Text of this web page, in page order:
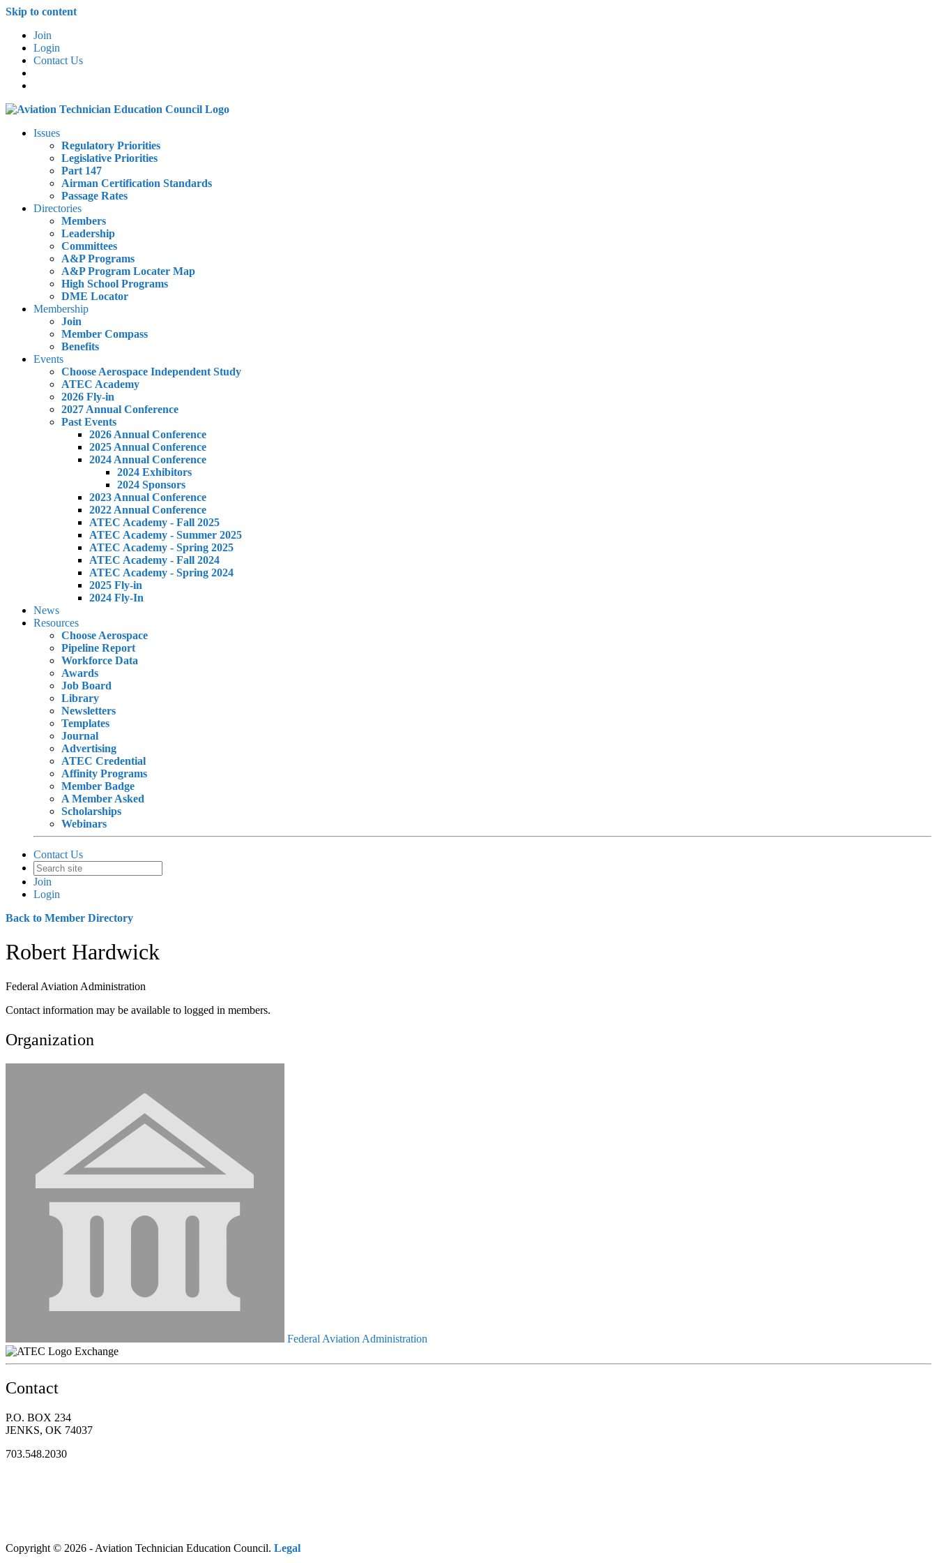
Skip to content
Join
Login
Contact Us
Issues
Regulatory Priorities
Legislative Priorities
Part 147
Airman Certification Standards
Passage Rates
Directories
Members
Leadership
Committees
A&P Programs
A&P Program Locater Map
High School Programs
DME Locator
Membership
Join
Member Compass
Benefits
Events
Choose Aerospace Independent Study
ATEC Academy
2026 Fly-in
2027 Annual Conference
Past Events
2026 Annual Conference
2025 Annual Conference
2024 Annual Conference
2024 Exhibitors
2024 Sponsors
2023 Annual Conference
2022 Annual Conference
ATEC Academy - Fall 2025
ATEC Academy - Summer 2025
ATEC Academy - Spring 2025
ATEC Academy - Fall 2024
ATEC Academy - Spring 2024
2025 Fly-in
2024 Fly-In
News
Resources
Choose Aerospace
Pipeline Report
Workforce Data
Awards
Job Board
Library
Newsletters
Templates
Journal
Advertising
ATEC Credential
Affinity Programs
Member Badge
A Member Asked
Scholarships
Webinars
Contact Us
Join
Login
Back to Member Directory
Robert Hardwick
Federal Aviation Administration
Contact information may be available to logged in members.
Organization
Federal Aviation Administration
Exchange
Contact
P.O. BOX 234
JENKS, OK 74037
703.548.2030
Copyright © 2026 - Aviation Technician Education Council. Legal